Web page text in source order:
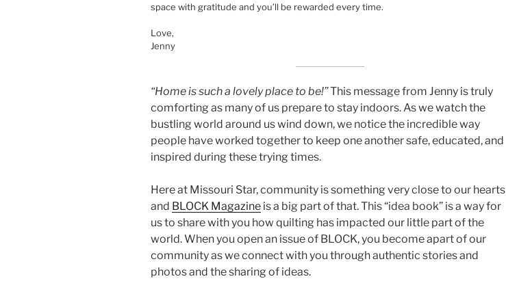
space with gratitude and you’ll be rewarded every time.
Love,
Jenny
“Home is such a lovely place to be!”This message from Jenny is truly
comforting as many of us prepare to stay indoors. As we watch the
bustling world around us wind down, we notice the incredible way
people have worked together to keep one another safe, educated, and
inspired during these trying times.
Here at Missouri Star, community is something very close to our hearts
and BLOCK Magazine is a big part of that. This “idea book” is a way for
us to share with you how quilting has impacted our little part of the
world. When you open an issue of BLOCK, you become apart of our
community as we connect with you through authentic stories and
photos and the sharing of ideas.